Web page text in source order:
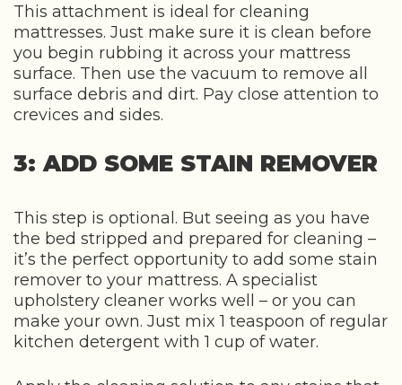
This attachment is ideal for cleaning
mattresses. Just make sure it is clean before
you begin rubbing it across your mattress
surface. Then use the vacuum to remove all
surface debris and dirt. Pay close attention to
crevices and sides.
3: ADD SOME STAIN REMOVER
This step is optional. But seeing as you have
the bed stripped and prepared for cleaning –
it’s the perfect opportunity to add some stain
remover to your mattress. A specialist
upholstery cleaner works well – or you can
make your own. Just mix 1 teaspoon of regular
kitchen detergent with 1 cup of water.